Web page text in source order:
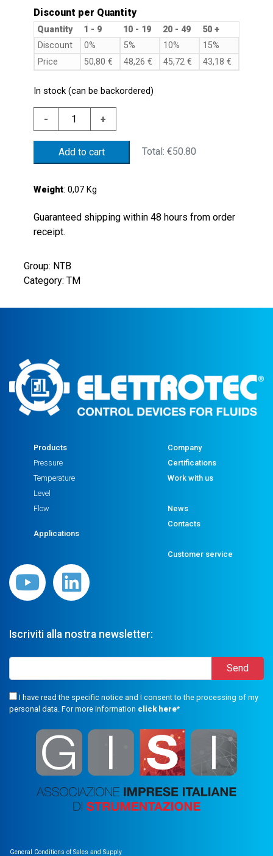
Discount per Quantity
Quantity 1 - 9 10 - 19 20 - 49
50 +
Discount
0% 5% 10%
15%
Price
50,80 € 48,26 € 45,72 € 43,18 €
In stock (can be backordered)
-
ALUM.
THERMOSTAT
70'C
+/-5'C
NC
quantity
+
Add to cart Total:€50.80
Weight: 0,07 Kg
Guaranteed shipping within 48 hours from order
receipt.
Group: NTB
Category: TM
Products
Pressure
Temperature
Level
Flow
Applications
Company
Certifications
Work with us
News
Contacts
Customer service
Iscriviti alla nostra newsletter:
I have read the specific notice and I consent to the processing of my
personal data. For more information click here*
General Conditions of Sales and Supply